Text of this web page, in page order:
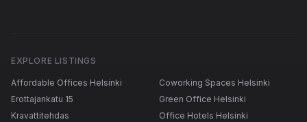
EXPLORE LISTINGS
Affordable Offices Helsinki
Coworking Spaces Helsinki
Erottajankatu 15
Green Office Helsinki
Kravattitehdas
Office Hotels Helsinki